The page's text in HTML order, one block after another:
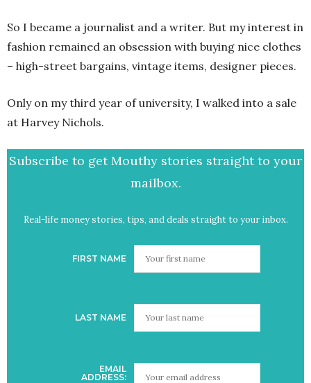
So I became a journalist and a writer. But my interest in
fashion remained an obsession with buying nice clothes
– high-street bargains, vintage items, designer pieces.
Only on my third year of university, I walked into a sale
at Harvey Nichols.
Subscribe to get Mouthy stories straight to your
mailbox.
Real-life money stories, tips, and deals straight to your inbox.
FIRST NAME
LAST NAME
EMAIL
ADDRESS: